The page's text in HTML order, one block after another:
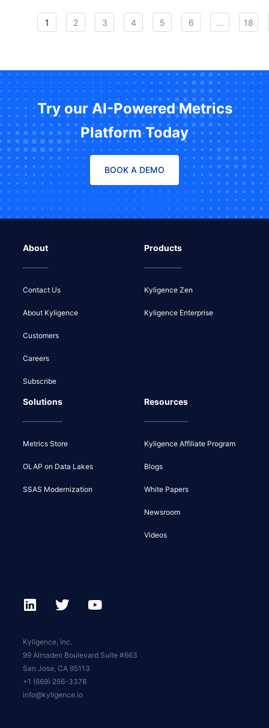
1 2 3 4 5 6 ... 18
Try our AI-Powered Metrics
Platform Today
BOOK A DEMO
About
Contact Us
About Kyligence
Customers
Careers
Subscribe
Products
Kyligence Zen
Kyligence Enterprise
Solutions
Metrics Store
OLAP on Data Lakes
SSAS Modernization
Resources
Kyligence Affiliate Program
Blogs
White Papers
Newsroom
Videos
Kyligence, Inc.
99 Almaden Boulevard Suite #663
San Jose, CA 95113
+1 (669) 256-3378
info@kyligence.io